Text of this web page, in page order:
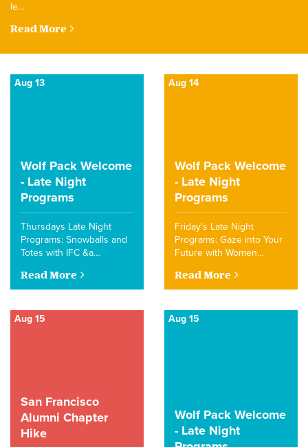
le…
Read More
Aug 13
Wolf Pack Welcome
- Late Night
Programs
Thursdays Late Night
Programs: Snowballs and
Totes with IFC &a…
Read More
Aug 14
Wolf Pack Welcome
- Late Night
Programs
Friday's Late Night
Programs: Gaze into Your
Future with Women…
Read More
Aug 15
San Francisco
Alumni Chapter
Hike
Aug 15
Wolf Pack Welcome
- Late Night